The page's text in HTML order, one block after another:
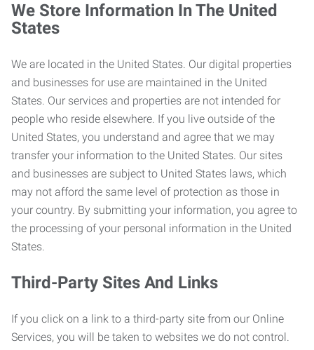
We Store Information In The United
States
We are located in the United States. Our digital properties
and businesses for use are maintained in the United
States. Our services and properties are not intended for
people who reside elsewhere. If you live outside of the
United States, you understand and agree that we may
transfer your information to the United States. Our sites
and businesses are subject to United States laws, which
may not afford the same level of protection as those in
your country. By submitting your information, you agree to
the processing of your personal information in the United
States.
Third-Party Sites And Links
If you click on a link to a third-party site from our Online
Services, you will be taken to websites we do not control.